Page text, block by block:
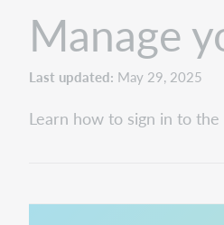
Manage
Last updated May 29, 2025
Learn how to sign in to